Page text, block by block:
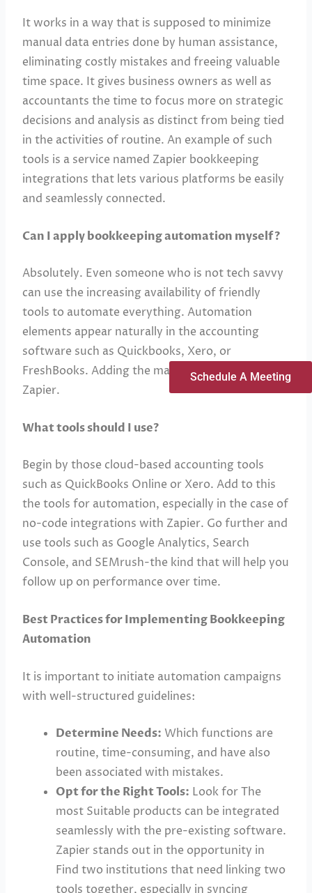
It works in a way that is supposed to minimize
manual data entries done by human assistance,
eliminating costly mistakes and freeing valuable
time space. It gives business owners as well as
accountants the time to focus more on strategic
decisions and analysis as distinct from being tied
in the activities of routine. An example of such
tools is a service named Zapier bookkeeping
integrations that lets various platforms be easily
and seamlessly connected.
Can I apply bookkeeping automation myself?
Absolutely. Even someone who is not tech savvy
can use the increasing availability of friendly
tools to automate everything. Automation
elements appear naturally in the accounting
software such as Quickbooks, Xero, or
FreshBooks. Adding the magic element is using
Zapier.
What tools should I use?
Begin by those cloud-based accounting tools
such as QuickBooks Online or Xero. Add to this
the tools for automation, especially in the case of
no-code integrations with Zapier. Go further and
use tools such as Google Analytics, Search
Console, and SEMrush-the kind that will help you
follow up on performance over time.
Best Practices for Implementing Bookkeeping
Automation
It is important to initiate automation campaigns
with well-structured guidelines:
Determine Needs: Which functions are
routine, time-consuming, and have also
been associated with mistakes.
Opt for the Right Tools: Look for The
most Suitable products can be integrated
seamlessly with the pre-existing software.
Zapier stands out in the opportunity in
Find two institutions that need linking two
tools together, especially in syncing
Schedule A Meeting